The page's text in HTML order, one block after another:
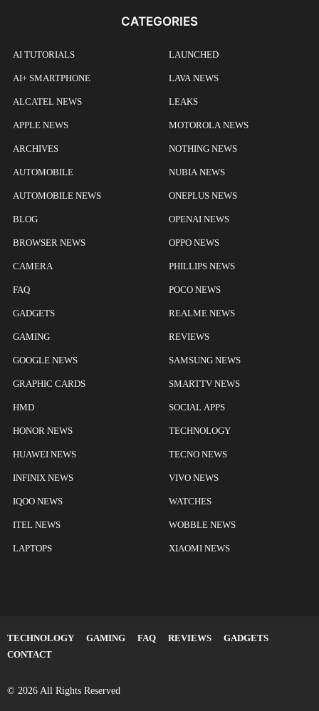
CATEGORIES
AI TUTORIALS
AI+ SMARTPHONE
ALCATEL NEWS
APPLE NEWS
ARCHIVES
AUTOMOBILE
AUTOMOBILE NEWS
BLOG
BROWSER NEWS
CAMERA
FAQ
GADGETS
GAMING
GOOGLE NEWS
GRAPHIC CARDS
HMD
HONOR NEWS
HUAWEI NEWS
INFINIX NEWS
IQOO NEWS
ITEL NEWS
LAPTOPS
LAUNCHED
LAVA NEWS
LEAKS
MOTOROLA NEWS
NOTHING NEWS
NUBIA NEWS
ONEPLUS NEWS
OPENAI NEWS
OPPO NEWS
PHILLIPS NEWS
POCO NEWS
REALME NEWS
REVIEWS
SAMSUNG NEWS
SMARTTV NEWS
SOCIAL APPS
TECHNOLOGY
TECNO NEWS
VIVO NEWS
WATCHES
WOBBLE NEWS
XIAOMI NEWS
TECHNOLOGY GAMING FAQ REVIEWS
GADGETS
CONTACT
© 2026 All Rights Reserved